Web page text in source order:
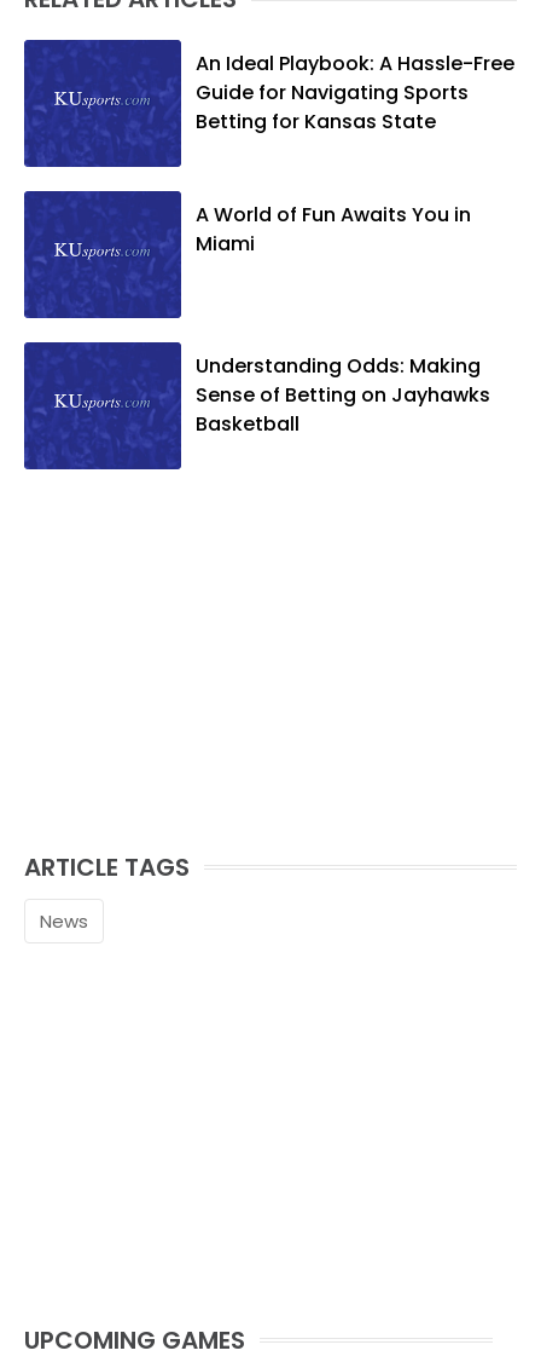
An Ideal Playbook: A Hassle-Free
Guide for Navigating Sports
Betting for Kansas State
A World of Fun Awaits You in
Miami
Understanding Odds: Making
Sense of Betting on Jayhawks
Basketball
ARTICLE TAGS
News
UPCOMING GAMES